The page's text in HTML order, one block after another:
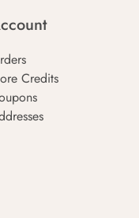
Credits